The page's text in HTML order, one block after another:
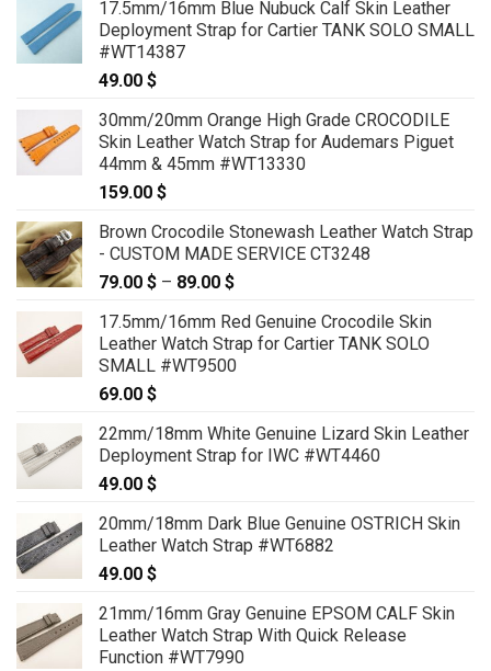
17.5mm/16mm Blue Nubuck Calf Skin Leather
Deployment Strap for Cartier TANK SOLO SMALL
#WT14387
49.00 $
30mm/20mm Orange High Grade CROCODILE
Skin Leather Watch Strap for Audemars Piguet
44mm & 45mm #WT13330
159.00 $
Brown Crocodile Stonewash Leather Watch Strap
- CUSTOM MADE SERVICE CT3248
79.00 $ – 89.00 $
79.00 $
through
89.00 $
17.5mm/16mm Red Genuine Crocodile Skin
Leather Watch Strap for Cartier TANK SOLO
SMALL #WT9500
69.00 $
22mm/18mm White Genuine Lizard Skin Leather
Deployment Strap for IWC #WT4460
49.00 $
20mm/18mm Dark Blue Genuine OSTRICH Skin
Leather Watch Strap #WT6882
49.00 $
21mm/16mm Gray Genuine EPSOM CALF Skin
Leather Watch Strap With Quick Release
Function #WT7990